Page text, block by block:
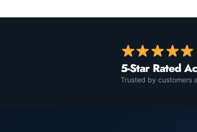
5-Star Rated
Trusted by customers